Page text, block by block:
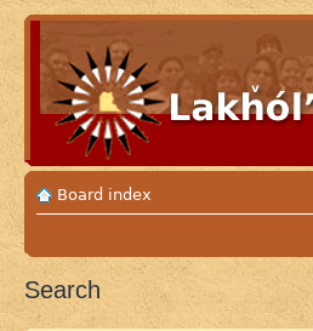
Board index
Search